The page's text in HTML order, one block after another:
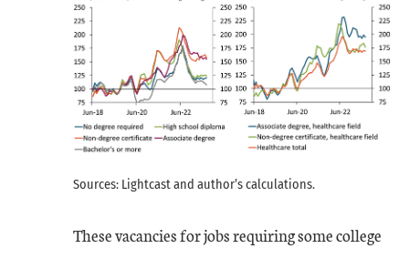
Sources: Lightcast and author’s calculations.
These vacancies for jobs requiring some college